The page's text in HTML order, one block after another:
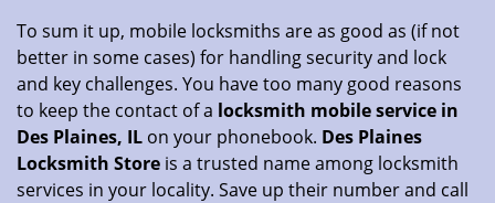
To sum it up, mobile locksmiths are as good as (if not
better in some cases) for handling security and lock
and key challenges. You have too many good reasons
to keep the contact of a locksmith mobile service in
Des Plaines, IL on your phonebook. Des Plaines
Locksmith Store is a trusted name among locksmith
services in your locality. Save up their number and call